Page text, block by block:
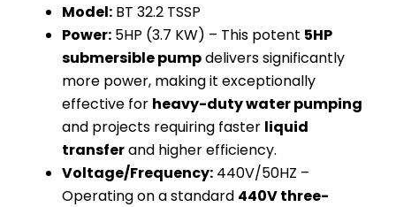
Model: BT 32.2 TSSP
Power: 5HP (3.7 KW) – This potent 5HP
submersible pumpdelivers significantly
more power, making it exceptionally
effective for heavy-duty water pumping
and projects requiring faster liquid
transferand higher efficiency.
Voltage/Frequency: 440V/50HZ –
Operating on a standard 440V three-